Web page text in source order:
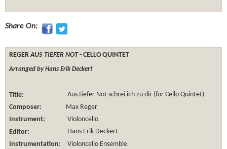
Share On:
REGERAUS TIEFER NOT- CELLO QUINTET
Arranged by Hans Erik Deckert
Title:
Aus tiefer Not schrei ich zu dir (for Cello Quintet)
Composer:
Max Reger
Instrument:
Violoncello
Editor:
Hans Erik Deckert
Instrumentation:
Violoncello Ensemble